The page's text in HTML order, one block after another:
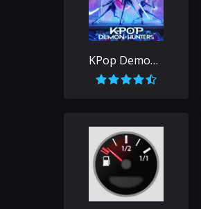
KPop Demon Hunters